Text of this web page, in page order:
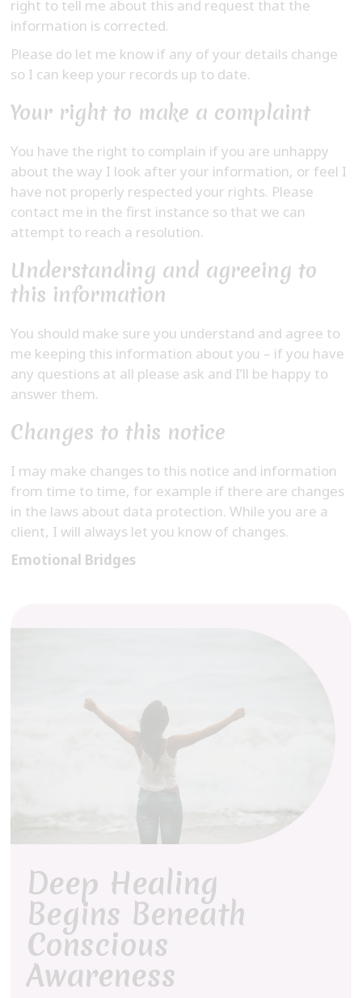
right to tell me about this and request that the
information is corrected.
Please do let me know if any of your details change
so I can keep your records up to date.
Your right to make a complaint
You have the right to complain if you are unhappy
about the way I look after your information, or feel I
have not properly respected your rights. Please
contact me in the first instance so that we can
attempt to reach a resolution.
Understanding and agreeing to
this information
You should make sure you understand and agree to
me keeping this information about you – if you have
any questions at all please ask and I’ll be happy to
answer them.
Changes to this notice
I may make changes to this notice and information
from time to time, for example if there are changes
in the laws about data protection. While you are a
client, I will always let you know of changes.
Emotional Bridges
Deep Healing
Begins Beneath
Conscious
Awareness